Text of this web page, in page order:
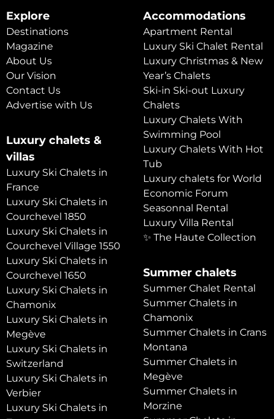
Explore
Destinations
Magazine
About Us
Our Vision
Contact Us
Advertise with Us
Luxury chalets &
villas
Luxury Ski Chalets in
France
Luxury Ski Chalets in
Courchevel 1850
Luxury Ski Chalets in
Courchevel Village 1550
Luxury Ski Chalets in
Courchevel 1650
Luxury Ski Chalets in
Chamonix
Luxury Ski Chalets in
Megève
Luxury Ski Chalets in
Switzerland
Luxury Ski Chalets in
Verbier
Luxury Ski Chalets in
Accommodations
Apartment Rental
Luxury Ski Chalet Rental
Luxury Christmas & New
Year’s Chalets
Ski-in Ski-out Luxury
Chalets
Luxury Chalets With
Swimming Pool
Luxury Chalets With Hot
Tub
Luxury chalets for World
Economic Forum
Seasonnal Rental
Luxury Villa Rental
✨ The Haute Collection
Summer chalets
Summer Chalet Rental
Summer Chalets in
Chamonix
Summer Chalets in Crans
Montana
Summer Chalets in
Megève
Summer Chalets in
Morzine